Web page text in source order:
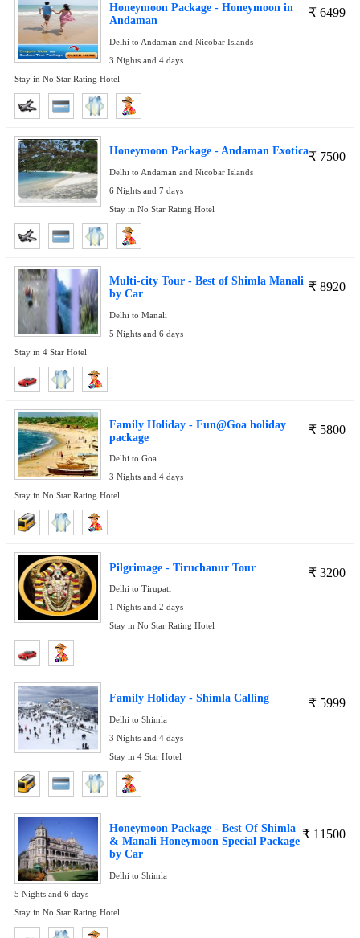
₹ 6499
Honeymoon Package - Honeymoon in
Andaman
Delhi to Andaman and Nicobar Islands
3 Nights and 4 days
Stay in No Star Rating Hotel
₹ 7500
Honeymoon Package - Andaman Exotica
Delhi to Andaman and Nicobar Islands
6 Nights and 7 days
Stay in No Star Rating Hotel
₹ 8920
Multi-city Tour - Best of Shimla Manali
by Car
Delhi to Manali
5 Nights and 6 days
Stay in 4 Star Hotel
₹ 5800
Family Holiday - Fun@Goa holiday
package
Delhi to Goa
3 Nights and 4 days
Stay in No Star Rating Hotel
₹ 3200
Pilgrimage - Tiruchanur Tour
Delhi to Tirupati
1 Nights and 2 days
Stay in No Star Rating Hotel
₹ 5999
Family Holiday - Shimla Calling
Delhi to Shimla
3 Nights and 4 days
Stay in 4 Star Hotel
₹ 11500
Honeymoon Package - Best Of Shimla
& Manali Honeymoon Special Package
by Car
Delhi to Shimla
5 Nights and 6 days
Stay in No Star Rating Hotel